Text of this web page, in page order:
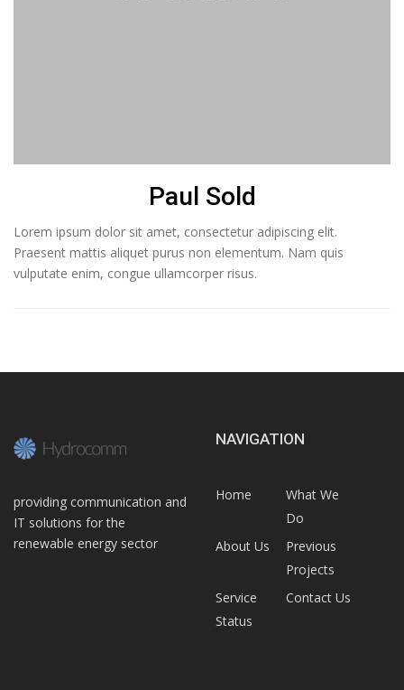
Paul Sold
Lorem ipsum dolor sit amet, consectetur adipiscing elit.
Praesent mattis aliquet purus non elementum. Nam quis
vulputate enim, congue ullamcorper risus.
providing communication and
IT solutions for the
renewable energy sector
NAVIGATION
Home
What We
Do
About Us
Previous
Projects
Service
Status
Contact Us